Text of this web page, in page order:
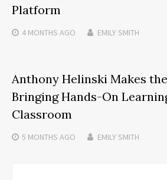
Platform
4 MONTHS AGO EMILY SMITH
Anthony Helinski Makes
Bringing Hands-On
Classroom
5 MONTHS AGO EMILY SMITH